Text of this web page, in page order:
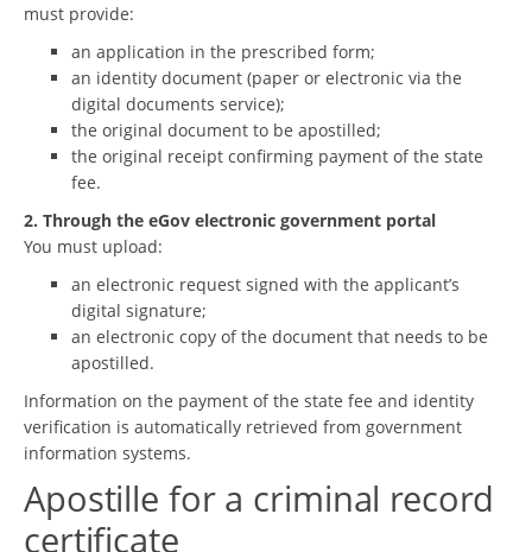
must provide:
an application in the prescribed form;
an identity document (paper or electronic via the
digital documents service);
the original document to be apostilled;
the original receipt confirming payment of the state
fee.
2. Through the eGov electronic government portal
You must upload:
an electronic request signed with the applicant’s
digital signature;
an electronic copy of the document that needs to be
apostilled.
Information on the payment of the state fee and identity
verification is automatically retrieved from government
information systems.
Apostille for a criminal record
certificate